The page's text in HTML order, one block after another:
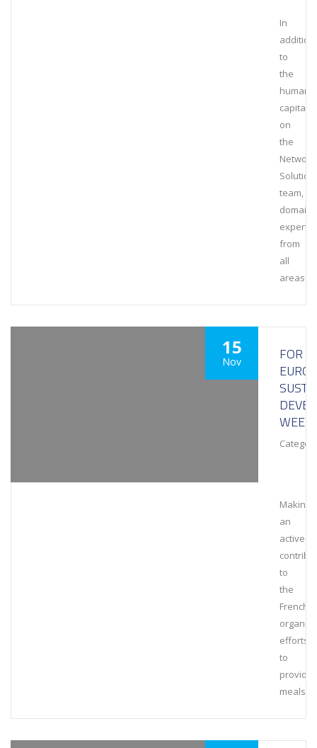
In
addition
to
the
human
capital
on
the
Network
team,
domain
experts
from
all
areas
15
Nov
FOR
WEEK
Making
an
active
to
the
French
efforts
to
provide
meals